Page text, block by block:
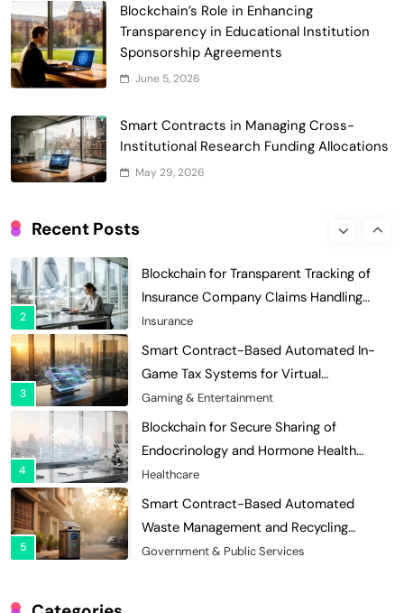
Blockchain’s Role in Enhancing
Transparency in Educational Institution
Sponsorship Agreements
June 5, 2026
Smart Contracts in Managing Cross-
Institutional Research Funding Allocations
May 29, 2026
Recent Posts
Universities
Voting Systems
7
Smart Contract-Based Automated
Grant Proposal Evaluation and Scoring
8
Decentralized Supply Chain Pricing
Optimization: Enhancing Profitability
with Dynamic Adjustments
Supply Chain Management
2
Blockchain for Transparent Tracking of
Insurance Company Claims Handling
Efficiency
Insurance
3
Smart Contract-Based Automated In-
Game Tax Systems for Virtual
Economies
Gaming & Entertainment
4
Blockchain for Secure Sharing of
Endocrinology and Hormone Health
Records
Healthcare
5
Smart Contract-Based Automated
Waste Management and Recycling
Incentives
Government & Public Services